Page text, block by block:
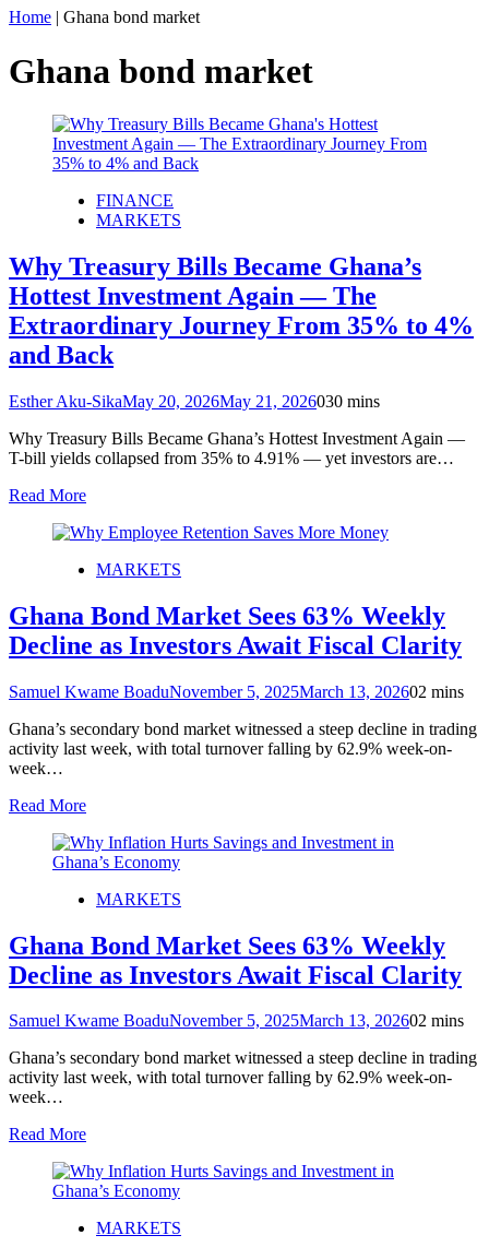
Home | Ghana bond market
Ghana bond market
FINANCE
MARKETS
Why Treasury Bills Became Ghana’s
Hottest Investment Again — The
Extraordinary Journey From 35% to 4%
and Back
Esther Aku-SikaMay 20, 2026May 21, 2026030 mins
Why Treasury Bills Became Ghana’s Hottest Investment Again —
T-bill yields collapsed from 35% to 4.91% — yet investors are…
Read More
MARKETS
Ghana Bond Market Sees 63% Weekly
Decline as Investors Await Fiscal Clarity
Samuel Kwame BoaduNovember 5, 2025March 13, 202602 mins
Ghana’s secondary bond market witnessed a steep decline in trading
activity last week, with total turnover falling by 62.9% week-on-
week…
Read More
MARKETS
Ghana Bond Market Sees 63% Weekly
Decline as Investors Await Fiscal Clarity
Samuel Kwame BoaduNovember 5, 2025March 13, 202602 mins
Ghana’s secondary bond market witnessed a steep decline in trading
activity last week, with total turnover falling by 62.9% week-on-
week…
Read More
MARKETS